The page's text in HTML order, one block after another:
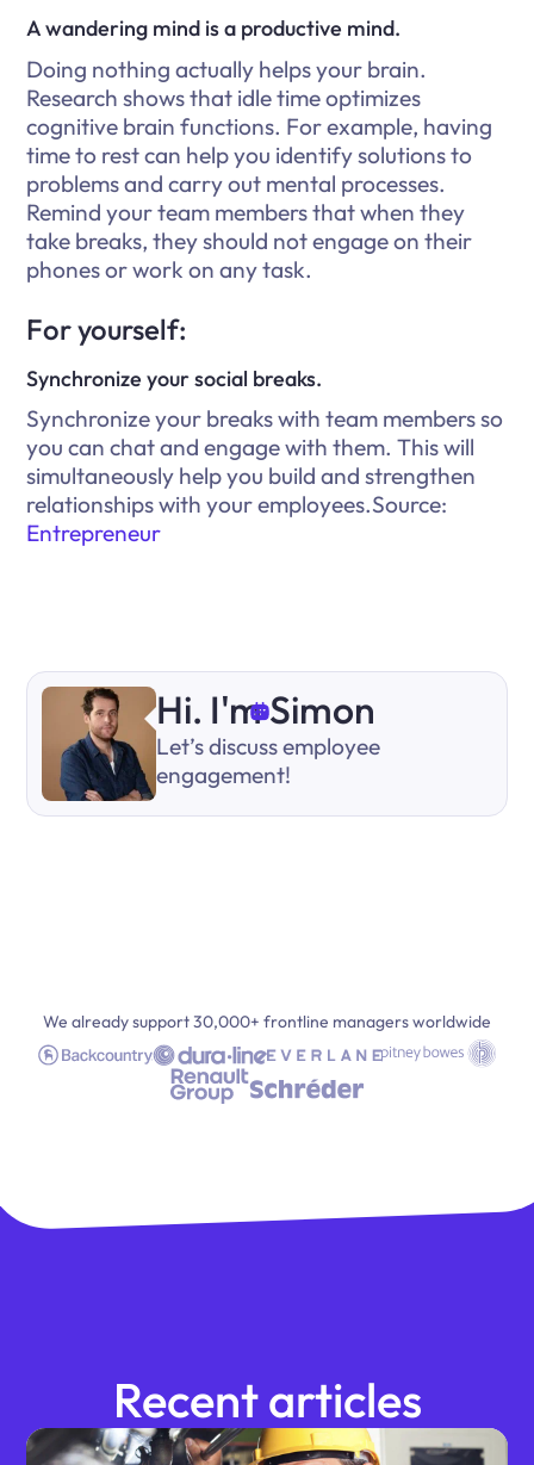
A wandering mind is a productive mind.
Doing nothing actually helps your brain.
Research shows that idle time optimizes
cognitive brain functions. For example, having
time to rest can help you identify solutions to
problems and carry out mental processes.
Remind your team members that when they
take breaks, they should not engage on their
phones or work on any task.
For yourself:
Synchronize your social breaks.
Synchronize your breaks with team members so
you can chat and engage with them. This will
simultaneously help you build and strengthen
relationships with your employees.Source:
Entrepreneur
Hi. I'm Simon
Let’s discuss employee
engagement!
We already support 30,000+ frontline managers worldwide
Recent articles